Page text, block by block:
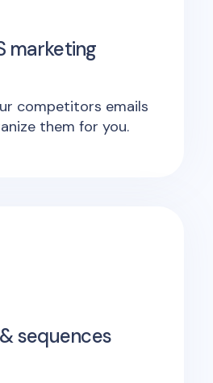
marketing
competitors emails
them for you.
sequences